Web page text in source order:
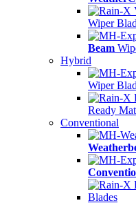
Wiper
Beam
Hybrid
Wiper
Ready
Conventional